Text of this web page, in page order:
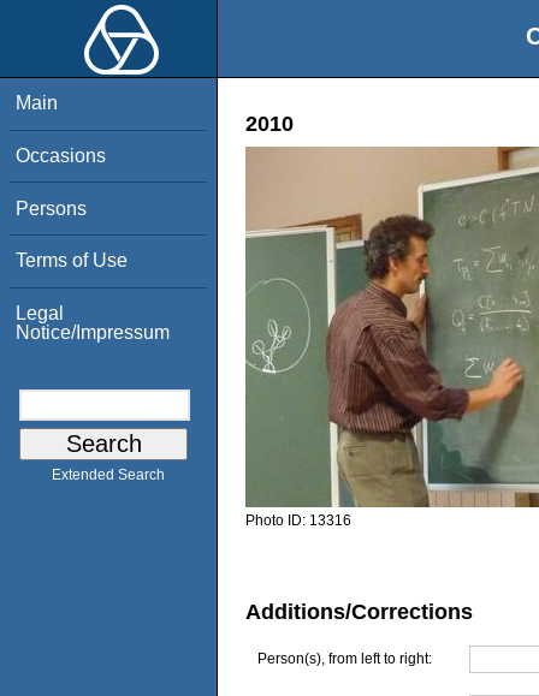
Main
Occasions
Persons
Terms of Use
Legal
Notice/Impressum
Extended Search
2010
Photo ID: 13316
Additions/Corrections
Person(s), from left to right: